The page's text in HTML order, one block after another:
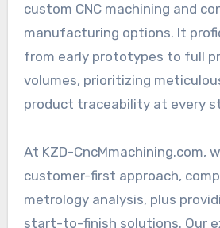
custom CNC machining and
manufacturing options. It
from early prototypes to full
volumes, prioritizing
product traceability at every
At KZD-CncMmachining.com,
customer-first approach,
metrology analysis, plus
start-to-finish solutions. Our